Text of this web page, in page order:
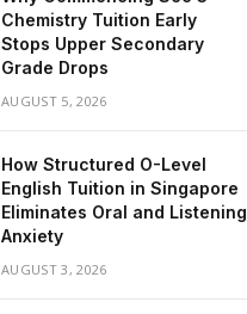
Chemistry Tuition Early
Stops Upper Secondary
Grade Drops
AUGUST 5, 2026
How Structured O-Level
English Tuition in Singapore
Eliminates Oral and Listening
Anxiety
AUGUST 3, 2026